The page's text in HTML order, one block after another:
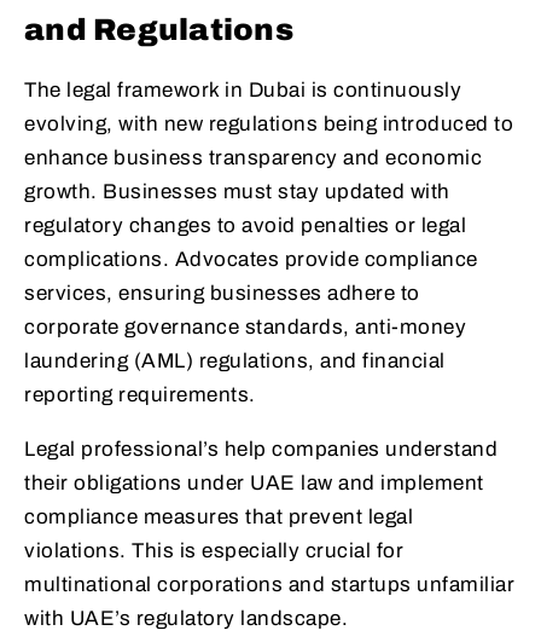
and Regulations
The legal framework in Dubai is continuously
evolving, with new regulations being introduced to
enhance business transparency and economic
growth. Businesses must stay updated with
regulatory changes to avoid penalties or legal
complications. Advocates provide compliance
services, ensuring businesses adhere to
corporate governance standards, anti-money
laundering (AML) regulations, and financial
reporting requirements.
Legal professional’s help companies understand
their obligations under UAE law and implement
compliance measures that prevent legal
violations. This is especially crucial for
multinational corporations and startups unfamiliar
with UAE’s regulatory landscape.